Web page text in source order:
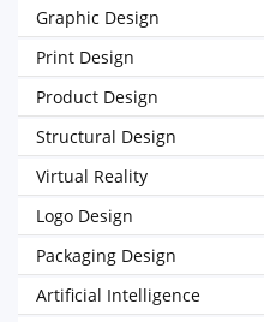
Graphic Design
Print Design
Product Design
Structural Design
Virtual Reality
Logo Design
Packaging Design
Artificial Intelligence